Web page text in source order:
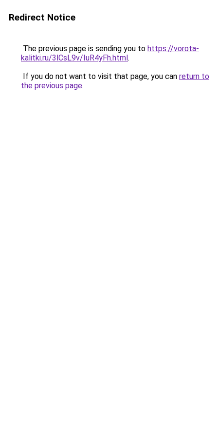
Redirect Notice
The previous page is sending you to https://vorota-
kalitki.ru/3lCsL9v/IuR4yFh.html.
If you do not want to visit that page, you can return to
the previous page.